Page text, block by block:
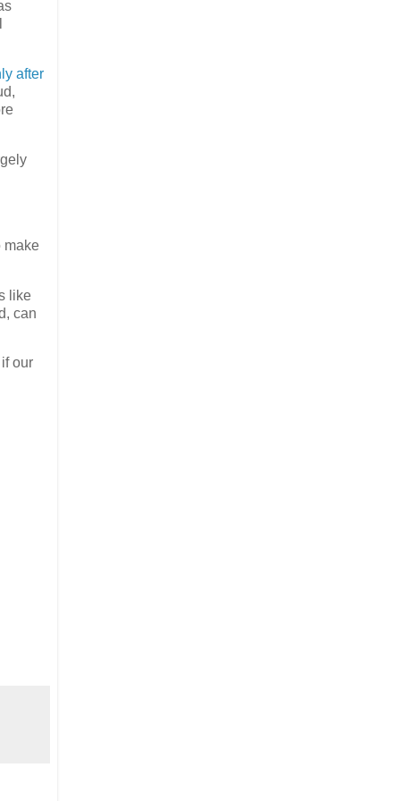
after
make
like
can
our